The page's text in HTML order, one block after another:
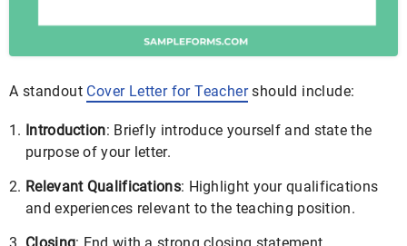
A standout Cover Letter for Teachershould include:
Introduction: Briefly introduce yourself and state the
purpose of your letter.
Relevant Qualifications: Highlight your qualifications
and experiences relevant to the teaching position.